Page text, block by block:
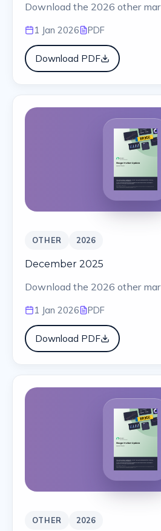
Download the 2026 other
1 Jan 2026 PDF
Download PDF
OTHER 2026
December 2025
Download the 2026 other
1 Jan 2026 PDF
Download PDF
OTHER 2026